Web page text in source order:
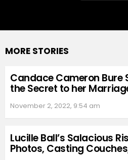
MORE STORIES
Candace Cameron Bure
the Secret to her
November 2, 2022, 9:54 am
Lucille Ball’s Salacious
Photos, Casting